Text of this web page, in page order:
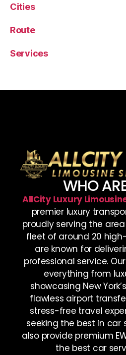
Cities
Route
Services
WHO
AllCity Luxury
premier luxury
proudly serving the area
fleet of around 20
are known for
professional service.
everything from
showcasing New
flawless airport
stress-free travel
seeking the best in car
also provide premium
the best car